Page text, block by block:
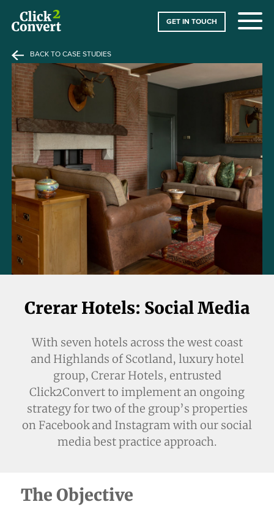
GET IN TOUCH
BACK TO CASE STUDIES
Crerar Hotels: Social Media
With seven hotels across the west coast
and Highlands of Scotland, luxury hotel
group, Crerar Hotels, entrusted
Click2Convert to implement an ongoing
strategy for two of the group’s properties
on Facebook and Instagram with our social
media best practice approach.
The Objective